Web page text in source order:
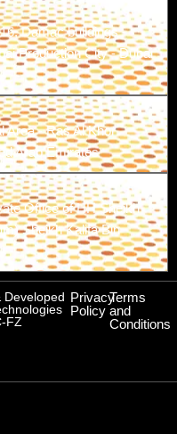
Damac buildings -
Production City - Dubai
Area - Ras Al Khor
Arab Emirates
Office of HH Sheikh
Sheikh Kalifa Bin
Developed
FZ
Privacy
Policy
Terms
and
Conditions